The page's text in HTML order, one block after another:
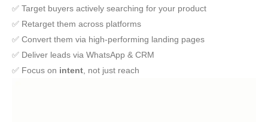
✅ Target buyers actively searching for your product
✅ Retarget them across platforms
✅ Convert them via high-performing landing pages
✅ Deliver leads via WhatsApp & CRM
✅ Focus on intent , not just reach